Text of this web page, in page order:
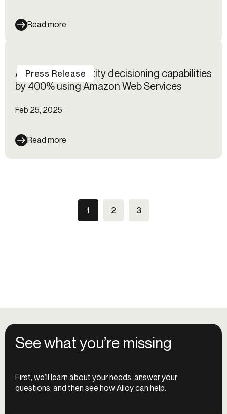
Read more
Alloy boosts identity decisioning capabilities
by 400% using Amazon Web Services
Feb 25, 2025
Read more
Press Release
1 2 3
See what you’re missing
First, we’ll learn about your needs, answer your
questions, and then see how Alloy can help.